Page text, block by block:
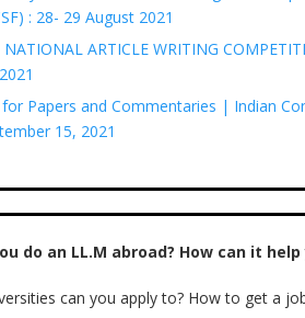
: 28- 29 August 2021
NATIONAL ARTICLE WRITING
for Papers and Commentaries | Indian
15, 2021
do an LL.M abroad? How can it
can you apply to? How to get a